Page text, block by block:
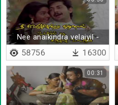
Nee anaikindra velaiyil -
Lyrical
58756 16300
00:31